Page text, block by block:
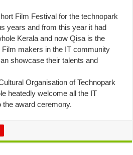
Film Festival for the technopark
years and from this year it had
Kerala and now Qisa is the
Film makers in the IT community
showcase their talents and
Organisation of Technopark
heatedly welcome all the IT
award ceremony.